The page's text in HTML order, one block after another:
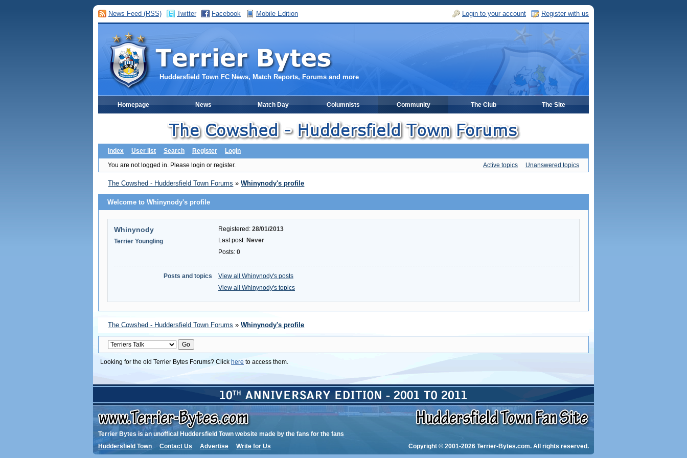
Huddersfield Town FC News, Match Reports, Forums and more
News Feed (RSS) Twitter Facebook Mobile Edition Register with us
Login to your account
Homepage News Match Day Columnists Community The Club The Site
Index User list Search Register
Login
You are not logged in. Please login or register. Active topics Unanswered topics
The Cowshed - Huddersfield Town Forums »Whinynody's profile
Welcome to Whinynody's profile
Whinynody
Terrier Youngling
Registered: 28/01/2013
Last post: Never
Posts: 0
Posts and topics
View all Whinynody's posts
View all Whinynody's topics
The Cowshed - Huddersfield Town Forums »Whinynody's profile
Looking for the old Terrier Bytes Forums? Click here to access them.
Terrier Bytes is an unoffical Huddersfield Town website made by the fans for the fans
Huddersfield Town
Contact Us Advertise Write for Us Copyright © 2001-2026 Terrier-Bytes.com. All rights reserved.